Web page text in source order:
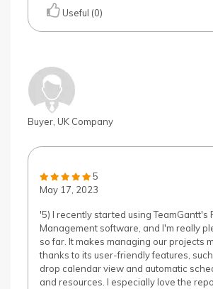
Useful (0)
Buyer, UK Company
5
May 17, 2023
'5) I recently started using TeamGantt's
Management software, and I'm really
so far. It makes managing our projects
thanks to its user-friendly features,
drop calendar view and automatic
and resources. I especially love the